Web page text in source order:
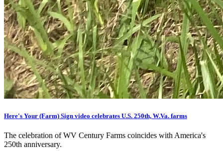
Here's Your (Farm) Sign video celebrates U.S. 250th, W.Va. farms
The celebration of WV Century Farms coincides with America's
250th anniversary.